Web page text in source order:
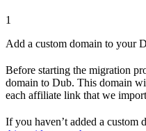
1
Add a custom domain to your
Before starting the migration
domain to Dub. This domain
each affiliate link that we
If you haven’t added a custom